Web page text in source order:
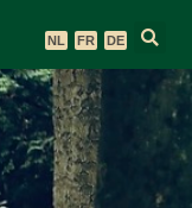
NL FR DE